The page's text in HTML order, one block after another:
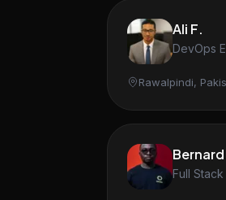
Ali F.
DevOps
Rawalpindi,
Bernard
Full